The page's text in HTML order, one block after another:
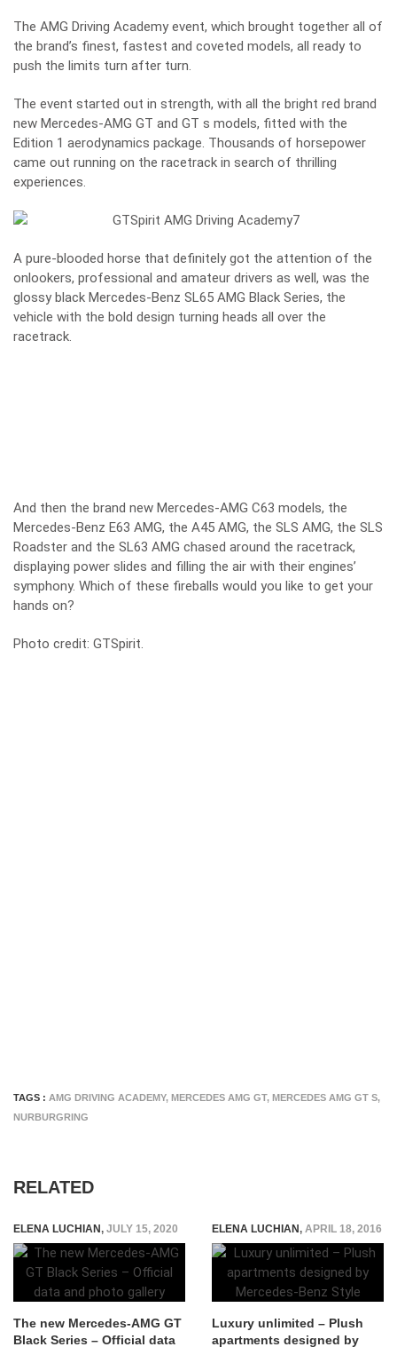
The AMG Driving Academy event, which brought together all of
the brand’s finest, fastest and coveted models, all ready to
push the limits turn after turn.
The event started out in strength, with all the bright red brand
new Mercedes-AMG GT and GT s models, fitted with the
Edition 1 aerodynamics package. Thousands of horsepower
came out running on the racetrack in search of thrilling
experiences.
A pure-blooded horse that definitely got the attention of the
onlookers, professional and amateur drivers as well, was the
glossy black Mercedes-Benz SL65 AMG Black Series, the
vehicle with the bold design turning heads all over the
racetrack.
And then the brand new Mercedes-AMG C63 models, the
Mercedes-Benz E63 AMG, the A45 AMG, the SLS AMG, the SLS
Roadster and the SL63 AMG chased around the racetrack,
displaying power slides and filling the air with their engines’
symphony. Which of these fireballs would you like to get your
hands on?
Photo credit: GTSpirit.
TAGS : AMG DRIVING ACADEMY, MERCEDES AMG GT, MERCEDES AMG GT S,
NURBURGRING
RELATED
ELENA LUCHIAN, JULY 15, 2020
The new Mercedes-AMG GT
Black Series – Official data
ELENA LUCHIAN, APRIL 18, 2016
Luxury unlimited – Plush
apartments designed by